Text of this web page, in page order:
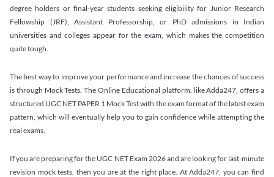
degree holders or final-year students seeking eligibility for Junior Research
Fellowship (JRF), Assistant Professorship, or PhD admissions in Indian
universities and colleges appear for the exam, which makes the competition
quite tough.
The best way to improve your performance and increase the chances of success
is through Mock Tests. The Online Educational platform, like Adda247, offers a
structured UGC NET PAPER 1 Mock Test with the exam format of the latest exam
pattern, which will eventually help you to gain confidence while attempting the
real exams.
If you are preparing for the UGC NET Exam 2026 and are looking for last-minute
revision mock tests, then you are at the right place. At Adda247, you can find